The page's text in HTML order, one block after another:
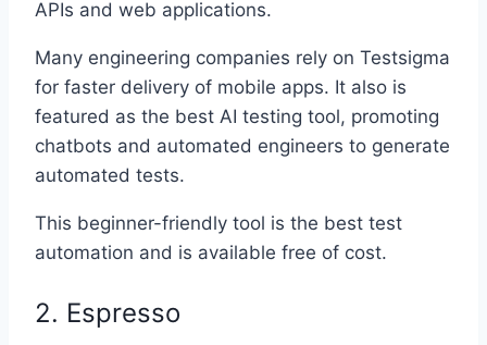
APIs and web applications.
Many engineering companies rely on Testsigma
for faster delivery of mobile apps. It also is
featured as the best AI testing tool, promoting
chatbots and automated engineers to generate
automated tests.
This beginner-friendly tool is the best test
automation and is available free of cost.
2. Espresso